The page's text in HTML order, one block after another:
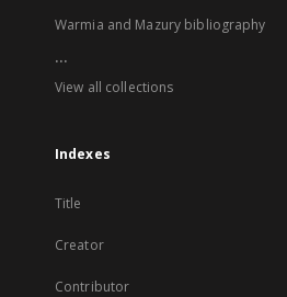
Warmia and Mazury bibliography
...
View all collections
Indexes
Title
Creator
Contributor